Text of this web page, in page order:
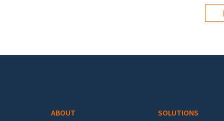
ABOUT SOLUTIONS